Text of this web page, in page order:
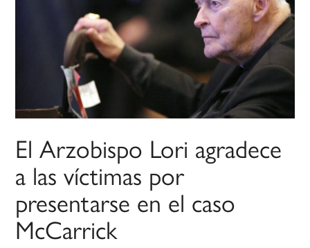
El Arzobispo Lori agradece
a las víctimas por
presentarse en el caso
McCarrick